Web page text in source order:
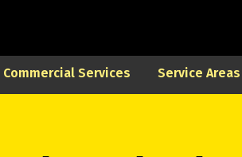
Commercial Services Service Areas